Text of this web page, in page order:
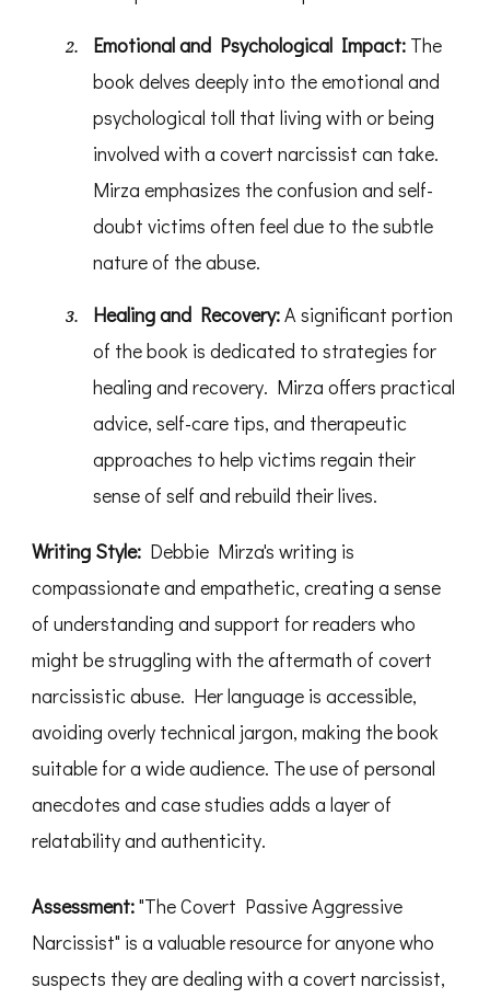
Emotional and Psychological Impact:The
book delves deeply into the emotional and
psychological toll that living with or being
involved with a covert narcissist can take.
Mirza emphasizes the confusion and self-
doubt victims often feel due to the subtle
nature of the abuse.
Healing and Recovery:A significant portion
of the book is dedicated to strategies for
healing and recovery. Mirza offers practical
advice, self-care tips, and therapeutic
approaches to help victims regain their
sense of self and rebuild their lives.
Writing Style: Debbie Mirza's writing is
compassionate and empathetic, creating a sense
of understanding and support for readers who
might be struggling with the aftermath of covert
narcissistic abuse. Her language is accessible,
avoiding overly technical jargon, making the book
suitable for a wide audience. The use of personal
anecdotes and case studies adds a layer of
relatability and authenticity.
Assessment:"The Covert Passive Aggressive
Narcissist" is a valuable resource for anyone who
suspects they are dealing with a covert narcissist,